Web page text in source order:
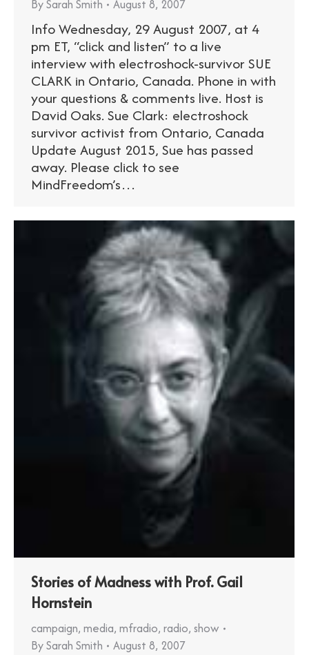
BySarah Smith August 8, 2007
Info Wednesday, 29 August 2007, at 4
pm ET, “click and listen” to a live
interview with electroshock-survivor SUE
CLARK in Ontario, Canada. Phone in with
your questions & comments live. Host is
David Oaks. Sue Clark: electroshock
survivor activist from Ontario, Canada
Update August 2015, Sue has passed
away. Please click to see
MindFreedom’s…
Stories of Madness with Prof. Gail
Hornstein
campaign, media, mfradio, radio, show
BySarah Smith August 8, 2007